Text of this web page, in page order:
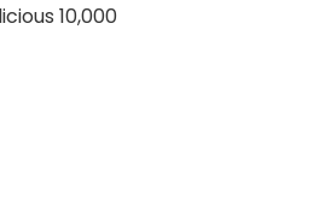
10,000